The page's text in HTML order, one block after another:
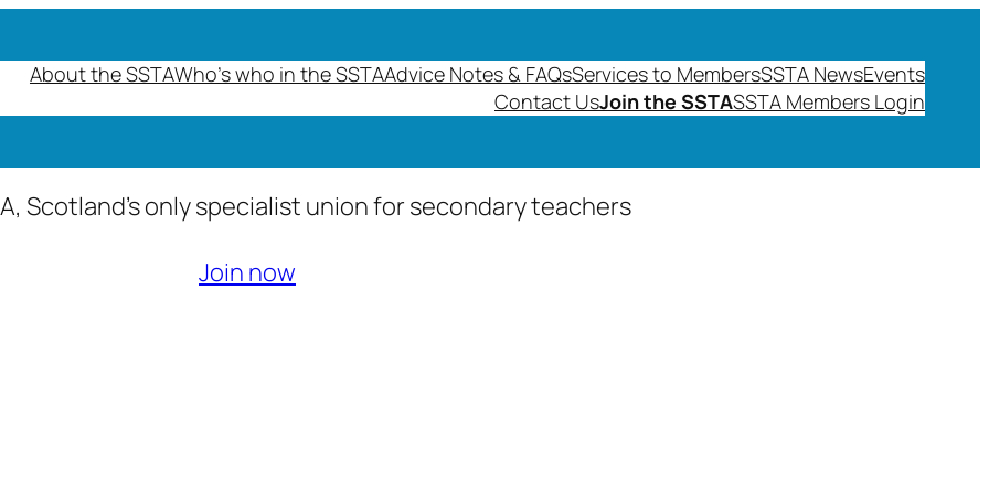
About the SSTAWho’s who in the SSTAAdvice Notes & FAQsServices to MembersSSTA NewsEvents
Contact UsJoin the SSTASSTA Members Login
Scotland’s only specialist union for secondary teachers
Join now